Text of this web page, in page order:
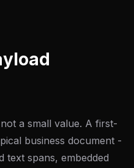
a small value. A first-
business document -
text spans, embedded